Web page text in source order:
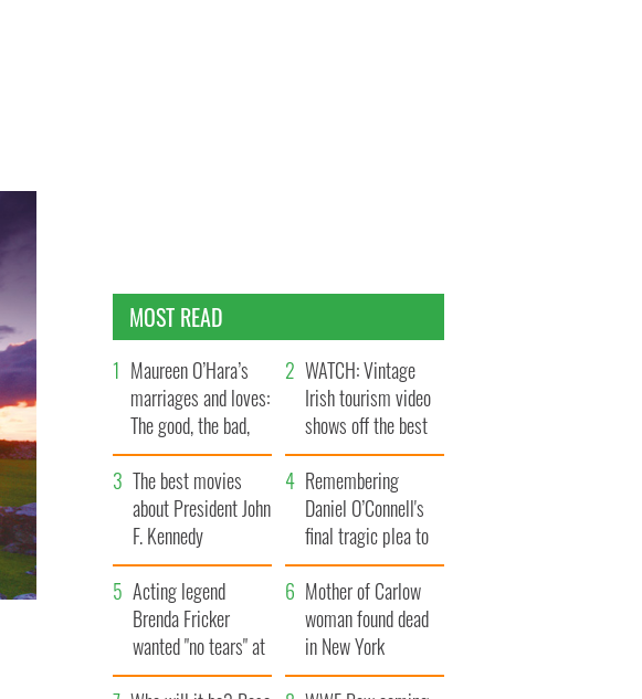
MOST READ
Maureen O’Hara’s
marriages and loves:
The good, the bad,
and the ugly
WATCH: Vintage
Irish tourism video
shows off the best
bits of Ireland
The best movies
about President John
F. Kennedy
Remembering
Daniel O’Connell's
final tragic plea to
save Ireland from
Famine
Acting legend
Brenda Fricker
wanted "no tears" at
her funeral as she
Mother of Carlow
woman found dead
in New York
launches $50